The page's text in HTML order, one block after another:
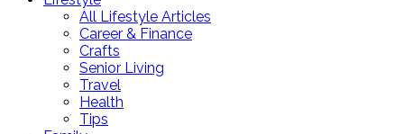
All Lifestyle Articles
Career & Finance
Crafts
Senior Living
Travel
Health
Tips